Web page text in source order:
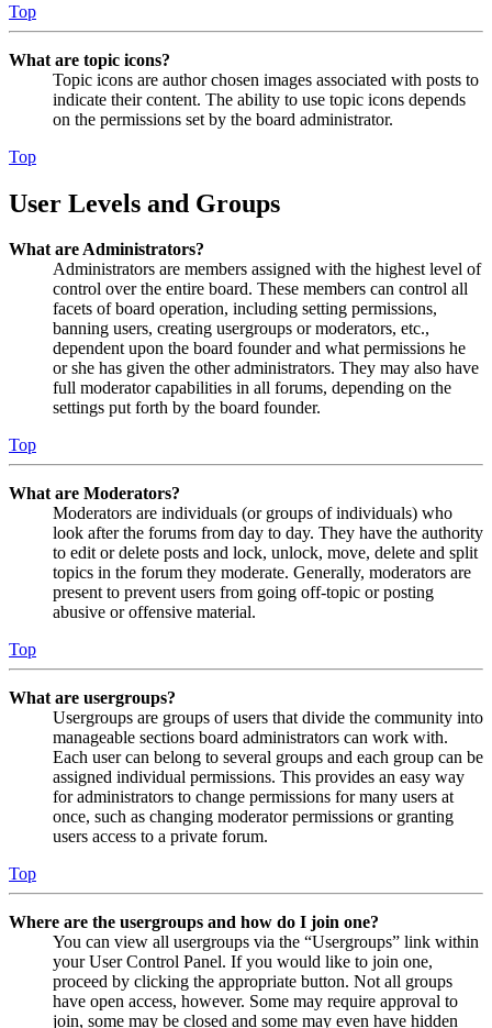
Top
What are topic icons?
Topic icons are author chosen images associated with posts to
indicate their content. The ability to use topic icons depends
on the permissions set by the board administrator.
Top
User Levels and Groups
What are Administrators?
Administrators are members assigned with the highest level of
control over the entire board. These members can control all
facets of board operation, including setting permissions,
banning users, creating usergroups or moderators, etc.,
dependent upon the board founder and what permissions he
or she has given the other administrators. They may also have
full moderator capabilities in all forums, depending on the
settings put forth by the board founder.
Top
What are Moderators?
Moderators are individuals (or groups of individuals) who
look after the forums from day to day. They have the authority
to edit or delete posts and lock, unlock, move, delete and split
topics in the forum they moderate. Generally, moderators are
present to prevent users from going off-topic or posting
abusive or offensive material.
Top
What are usergroups?
Usergroups are groups of users that divide the community into
manageable sections board administrators can work with.
Each user can belong to several groups and each group can be
assigned individual permissions. This provides an easy way
for administrators to change permissions for many users at
once, such as changing moderator permissions or granting
users access to a private forum.
Top
Where are the usergroups and how do I join one?
You can view all usergroups via the “Usergroups” link within
your User Control Panel. If you would like to join one,
proceed by clicking the appropriate button. Not all groups
have open access, however. Some may require approval to
join, some may be closed and some may even have hidden